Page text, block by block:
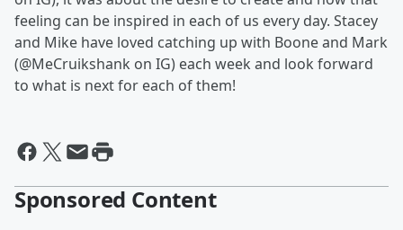
feeling can be inspired in each of us every day. Stacey
and Mike have loved catching up with Boone and Mark
(@MeCruikshank on IG) each week and look forward
to what is next for each of them!
Sponsored Content